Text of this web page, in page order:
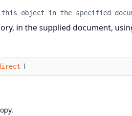
this object in the specified
in the supplied document,
)